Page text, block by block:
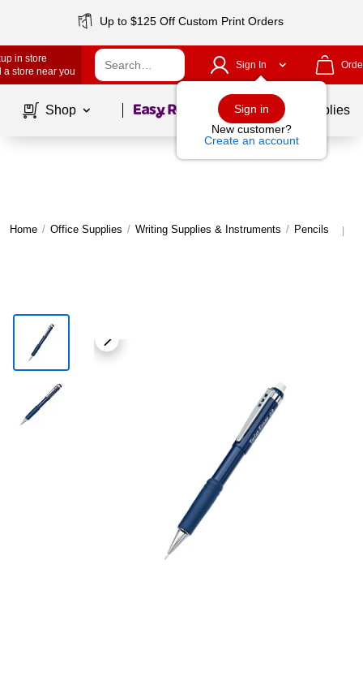
Up to $125 Off Custom Print Orders
in store
a store near you
Sign In
Sign in
New customer?
Create an account
Shop Page1of School Supplies
Home / Office Supplies / Writing Supplies & Instruments / Pencils |